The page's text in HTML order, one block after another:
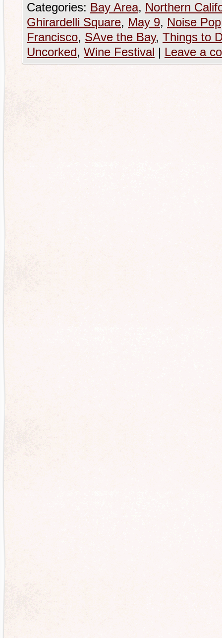
Categories: Bay Area, Northern
Ghirardelli Square, May 9, Noise Pop
Francisco, SAve the Bay, Things to
Uncorked, Wine Festival | Leave a